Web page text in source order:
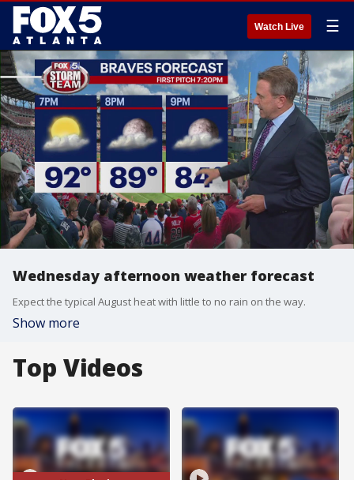
Watch Live ☰
Wednesday afternoon weather forecast
Expect the typical August heat with little to no rain on the way.
Show more
Top Videos